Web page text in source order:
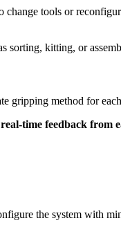
tools or
sorting, kitting, or
gripping method for
real-time feedback from
the system with